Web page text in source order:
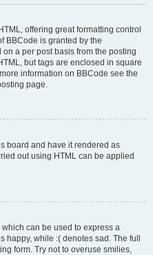
offering great formatting control
BBCode is granted by the
a per post basis from the posting
but tags are enclosed in square
information on BBCode see the
page.
board and have it rendered as
out using HTML can be applied
can be used to express a
while :( denotes sad. The full
form. Try not to overuse smilies,